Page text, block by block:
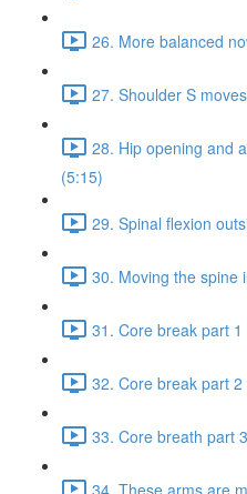
26. More balanced
27. Shoulder S
28. Hip opening and
(5:15)
29. Spinal flexion
30. Moving the spine
31. Core break part 1
32. Core break part 2
33. Core breath part
34. These arms are